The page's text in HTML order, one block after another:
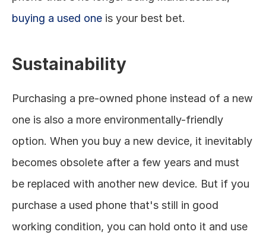
buying a used one is your best bet.
Sustainability
Purchasing a pre-owned phone instead of a new
one is also a more environmentally-friendly
option. When you buy a new device, it inevitably
becomes obsolete after a few years and must
be replaced with another new device. But if you
purchase a used phone that's still in good
working condition, you can hold onto it and use